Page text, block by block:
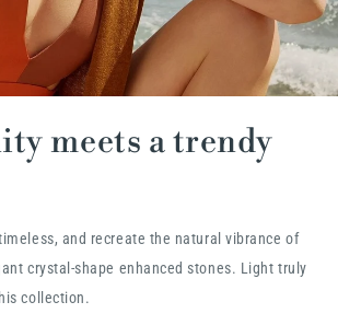
meets a trendy
and recreate the natural vibrance of
crystal-shape enhanced stones. Light truly
collection.